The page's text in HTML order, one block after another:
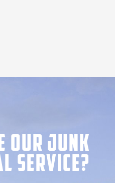
our Junk
Service?